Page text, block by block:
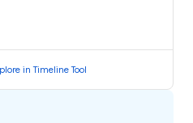
in Timeline Tool